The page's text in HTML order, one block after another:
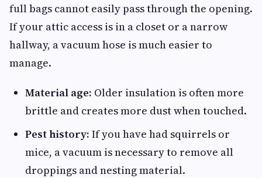
full bags cannot easily pass through the opening.
If your attic access is in a closet or a narrow
hallway, a vacuum hose is much easier to
manage.
Material age: Older insulation is often more
brittle and creates more dust when touched.
Pest history: If you have had squirrels or
mice, a vacuum is necessary to remove all
droppings and nesting material.